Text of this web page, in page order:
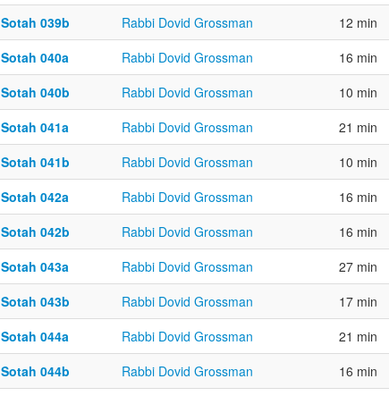
Sotah 039b
Rabbi Dovid Grossman 12 min
Sotah 040a
Rabbi Dovid Grossman 16 min
Sotah 040b
Rabbi Dovid Grossman 10 min
Sotah 041a
Rabbi Dovid Grossman 21 min
Sotah 041b
Rabbi Dovid Grossman 10 min
Sotah 042a
Rabbi Dovid Grossman 16 min
Sotah 042b
Rabbi Dovid Grossman 16 min
Sotah 043a
Rabbi Dovid Grossman 27 min
Sotah 043b
Rabbi Dovid Grossman 17 min
Sotah 044a
Rabbi Dovid Grossman 21 min
Sotah 044b
Rabbi Dovid Grossman 16 min